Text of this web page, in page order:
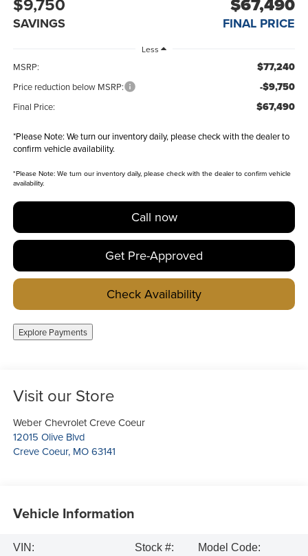
SAVINGS FINAL PRICE
Less
MSRP: $77,240
Price reduction below MSRP: -$9,750
Final Price: $67,490
*Please Note: We turn our inventory daily, please check with the dealer to
confirm vehicle availability.
*Please Note:We turn our inventory daily, please check with the dealer to confirm vehicle
availability.
Call now
Get Pre-Approved
Check Availability
Explore Payments
Visit our Store
Weber Chevrolet Creve Coeur
12015 Olive Blvd
Creve Coeur, MO 63141
Vehicle Information
VIN:
Stock #:
Model Code: